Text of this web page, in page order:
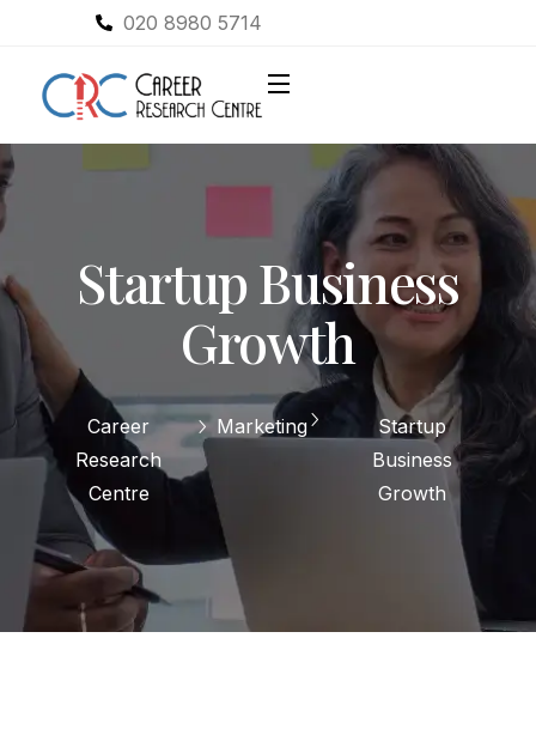
020 8980 5714
Startup Business
Growth
Career
Research
Centre
Marketing
Startup
Business
Growth